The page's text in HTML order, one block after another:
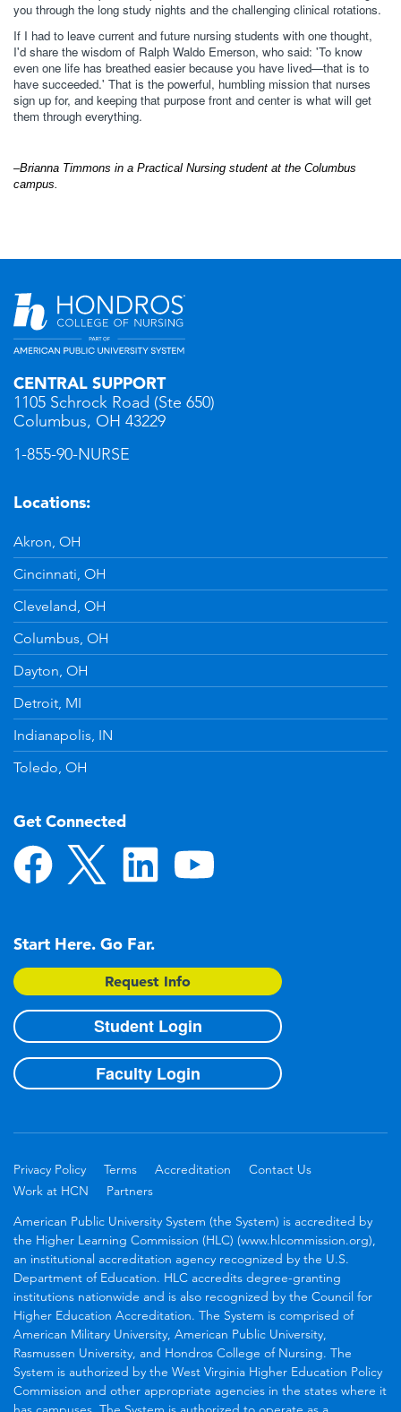
you through the long study nights and the challenging clinical rotations.
If I had to leave current and future nursing students with one thought,
I'd share the wisdom of Ralph Waldo Emerson, who said: 'To know
even one life has breathed easier because you have lived—that is to
have succeeded.' That is the powerful, humbling mission that nurses
sign up for, and keeping that purpose front and center is what will get
them through everything.
–Brianna Timmons in a Practical Nursing student at the Columbus
campus.
CENTRAL SUPPORT
1105 Schrock Road (Ste 650)
Columbus, OH 43229
1-855-90-NURSE
Locations:
Akron, OH
Cincinnati, OH
Cleveland, OH
Columbus, OH
Dayton, OH
Detroit, MI
Indianapolis, IN
Toledo, OH
Get Connected
Start Here. Go Far.
Request Info
Student Login
Faculty Login
Privacy Policy Terms Accreditation
Contact Us
Work at HCN
Partners
American Public University System (the System) is accredited by
the Higher Learning Commission (HLC) (www.hlcommission.org),
an institutional accreditation agency recognized by the U.S.
Department of Education. HLC accredits degree-granting
institutions nationwide and is also recognized by the Council for
Higher Education Accreditation. The System is comprised of
American Military University, American Public University,
Rasmussen University, and Hondros College of Nursing. The
System is authorized by the West Virginia Higher Education Policy
Commission and other appropriate agencies in the states where it